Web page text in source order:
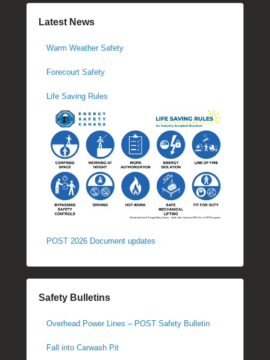
Latest News
Warm Weather Safety
Forecourt Safety
Life Saving Rules
POST 2026 Document updates
Safety Bulletins
Overhead Power Lines – POST Safety Bulletin
Fall into Carwash Pit